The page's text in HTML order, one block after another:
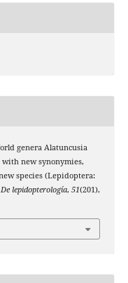
genera Alatuncusia
with new synonymies,
species (Lepidoptera:
lepidopterología, 51(201),